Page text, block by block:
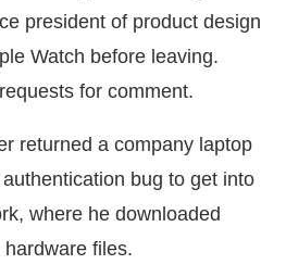
president of product design
Watch before leaving.
for comment.
returned a company laptop
bug to get into
where he downloaded
files.